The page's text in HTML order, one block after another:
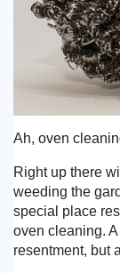
Ah, oven
Right up there
weeding the
special place
oven cleaning.
resentment, but